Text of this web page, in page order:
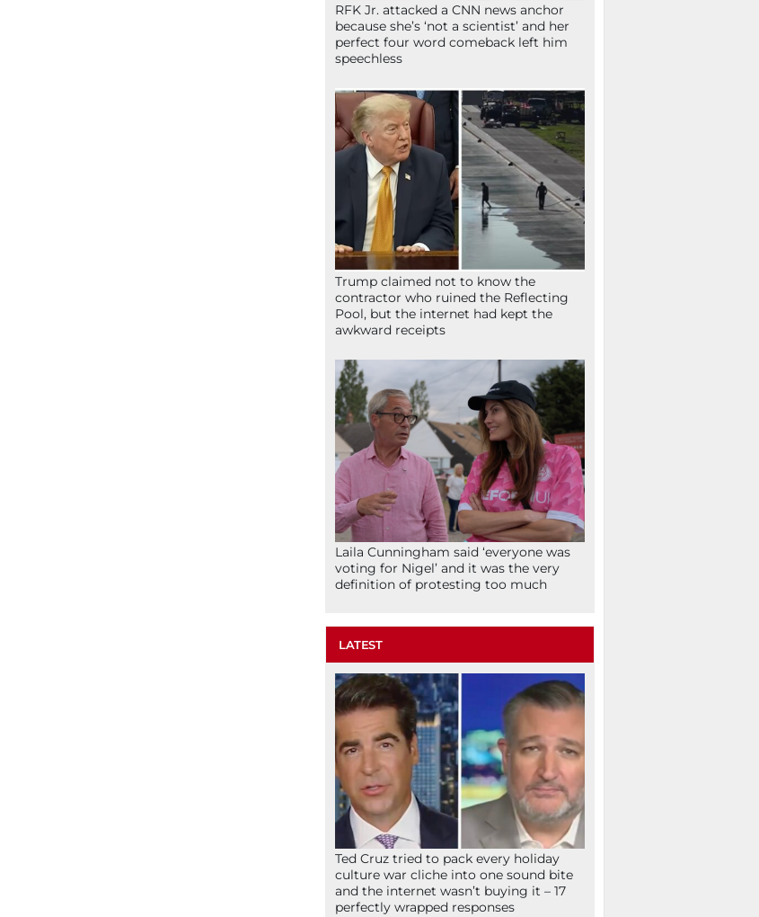
RFK Jr. attacked a CNN news anchor
because she’s ‘not a scientist’ and her
perfect four word comeback left him
speechless
Trump claimed not to know the
contractor who ruined the Reflecting
Pool, but the internet had kept the
awkward receipts
Laila Cunningham said ‘everyone was
voting for Nigel’ and it was the very
definition of protesting too much
LATEST
Ted Cruz tried to pack every holiday
culture war cliche into one sound bite
and the internet wasn’t buying it – 17
perfectly wrapped responses